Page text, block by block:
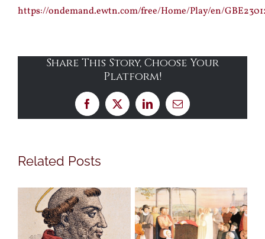
https://ondemand.ewtn.com/free/Home/Play/en/
Share This Story, Choose Your
Platform!
Facebook
X LinkedInEmail
Related Posts